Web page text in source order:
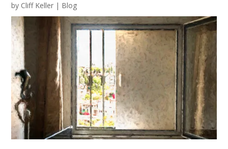
by Cliff Keller | Blog